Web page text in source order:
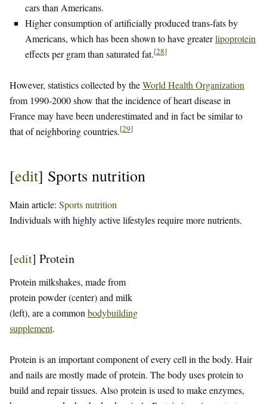
cars than Americans.
Higher consumption of artificially produced trans-fats by
Americans, which has been shown to have greaterlipoprotein
effects per gram than saturated fat.[28]
However, statistics collected by theWorld Health Organization
from 1990-2000 show that the incidence of heart disease in
France may have been underestimated and in fact be similar to
that of neighboring countries.[29]
[edit] Sports nutrition
Main article: Sports nutrition
Individuals with highly active lifestyles require more nutrients.
[edit] Protein
Protein milkshakes, made from
protein powder (center) and milk
(left), are a common bodybuilding
supplement.
Protein is an important component of every cell in the body. Hair
and nails are mostly made of protein. The body uses protein to
build and repair tissues. Also protein is used to make enzymes,